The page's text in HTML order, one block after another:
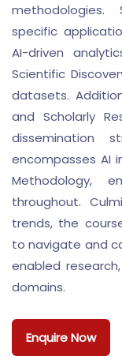
specific
AI-driven
Scientific
datasets.
and Scholarly
dissemination
encompasses AI
Methodology,
throughout.
trends, the
to navigate and
enabled
domains.
Enquire Now